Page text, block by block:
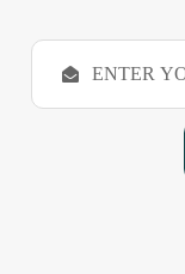
E
a